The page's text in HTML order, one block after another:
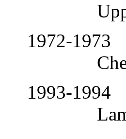
1972-1973
1993-1994